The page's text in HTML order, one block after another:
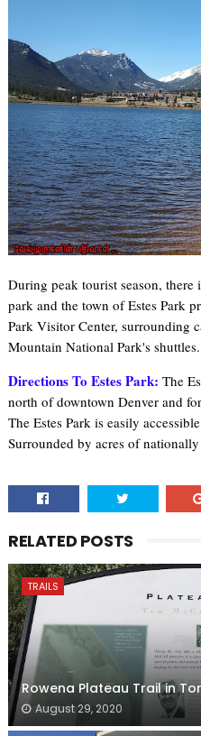
During peak tourist season,
park and the town of Estes Park
Park Visitor Center, surrounding
Mountain National Park's shuttles.
Directions To Estes Park: The
north of downtown Denver and
The Estes Park is easily
Surrounded by acres of
RELATED POSTS
TRAILS
Rowena Plateau Trail in
August 29, 2020